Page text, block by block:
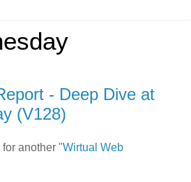
- Deep Dive at
(V128)
another "Wirtual Web